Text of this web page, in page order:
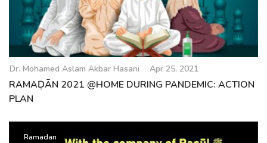
Dr. Mohamed Aslam Akbar Hasani Apr 25, 2021
RAMAḌĀN 2021 @HOME DURING PANDEMIC: ACTION
PLAN
Ramadan